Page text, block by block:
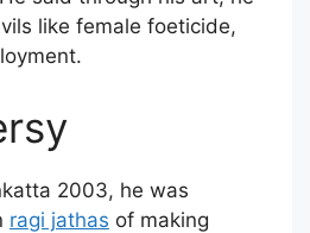
like female foeticide,
2003, he was
ragi jathas of making